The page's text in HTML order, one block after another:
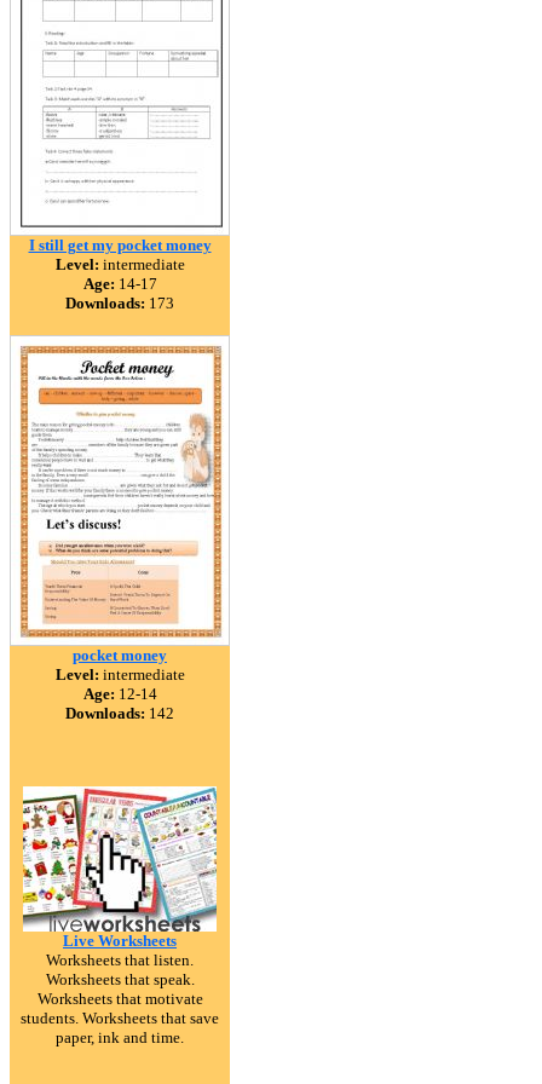
I still get my pocket money
Level: intermediate
Age: 14-17
Downloads: 173
pocket money
Level: intermediate
Age: 12-14
Downloads: 142
Live Worksheets
Worksheets that listen.
Worksheets that speak.
Worksheets that motivate
students. Worksheets that save
paper, ink and time.